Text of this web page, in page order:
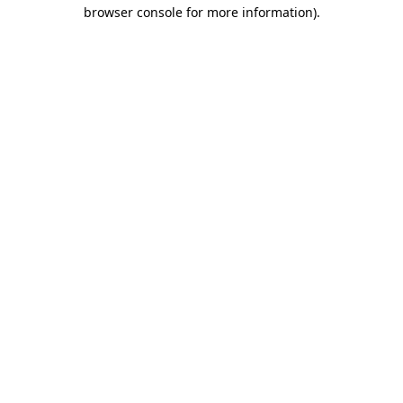
browser console for more information).